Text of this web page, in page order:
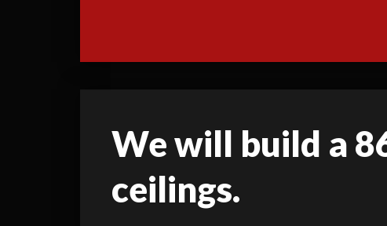
We will build a
ceilings.